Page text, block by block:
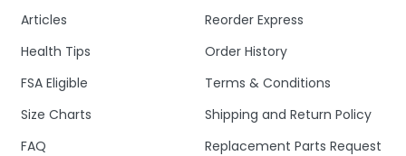
Reorder Express
Order History
Terms & Conditions
Shipping and Return Policy
Replacement Parts Request
Articles
Health Tips
FSA Eligible
Size Charts
FAQ